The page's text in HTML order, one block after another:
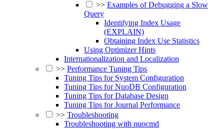
>> Examples of Debugging a Slow
Query
Identifying Index Usage
(EXPLAIN)
Obtaining Index Use Statistics
Using Optimizer Hints
Internationalization and Localization
>> Performance Tuning Tips
Tuning Tips for System Configuration
Tuning Tips for NuoDB Configuration
Tuning Tips for Database Design
Tuning Tips for Journal Performance
>> Troubleshooting
Troubleshooting with nuocmd